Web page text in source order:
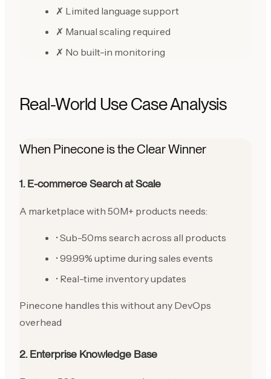
✗ Limited language support
✗ Manual scaling required
✗ No built-in monitoring
Real-World Use Case Analysis
When Pinecone is the Clear Winner
1. E-commerce Search at Scale
A marketplace with 50M+ products needs:
• Sub-50ms search across all products
• 99.99% uptime during sales events
• Real-time inventory updates
Pinecone handles this without any DevOps
overhead
2. Enterprise Knowledge Base